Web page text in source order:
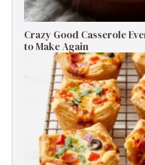
Crazy Good Casserole
to Make Again